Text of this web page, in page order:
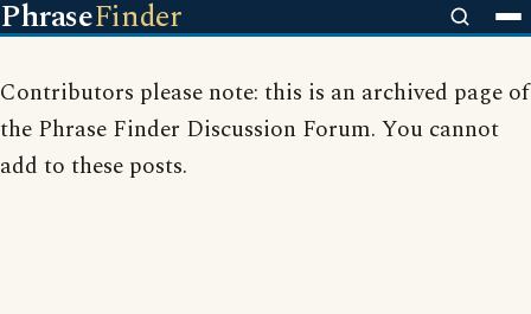
PhraseFinder
Contributors please note: this is an archived page of
the Phrase Finder Discussion Forum. You cannot
add to these posts.